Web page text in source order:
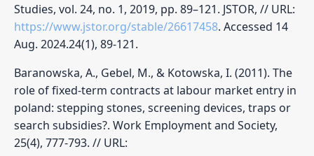
Studies, vol. 24, no. 1, 2019, pp. 89–121. JSTOR, // URL:
https://www.jstor.org/stable/26617458. Accessed 14
Aug. 2024.24(1), 89-121.
Baranowska, A., Gebel, M., & Kotowska, I. (2011). The
role of fixed-term contracts at labour market entry in
poland: stepping stones, screening devices, traps or
search subsidies?. Work Employment and Society,
25(4), 777-793. // URL: